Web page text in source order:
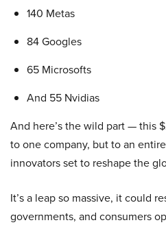
140 Metas
84 Googles
65 Microsofts
And 55 Nvidias
And here’s the wild part — this
to one company, but to an
innovators set to reshape the
It’s a leap so massive, it could
governments, and consumers